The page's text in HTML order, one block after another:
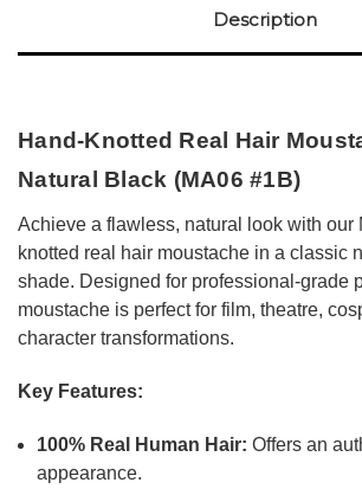
Description
Hand-Knotted Real Hair
Natural Black (MA06 #1B)
Achieve a flawless, natural look with our
knotted real hair moustache in a classic
shade. Designed for professional-grade
moustache is perfect for film, theatre,
character transformations.
Key Features:
100% Real Human Hair: Offers an
appearance.